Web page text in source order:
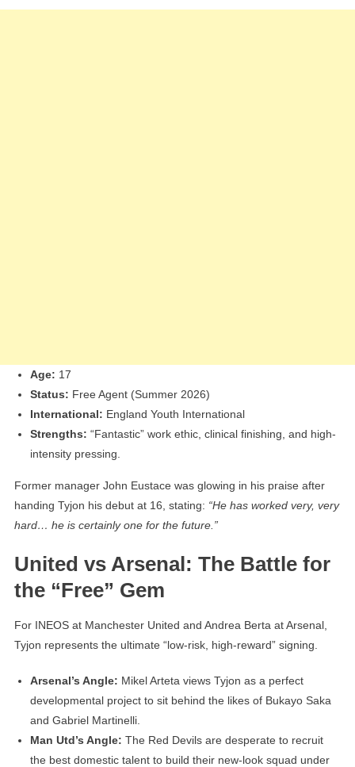
Age: 17
Status: Free Agent (Summer 2026)
International: England Youth International
Strengths: “Fantastic” work ethic, clinical finishing, and high-
intensity pressing.
Former manager John Eustace was glowing in his praise after
handing Tyjon his debut at 16, stating: “He has worked very, very
hard… he is certainly one for the future.”
United vs Arsenal: The Battle for
the “Free” Gem
For INEOS at Manchester United and Andrea Berta at Arsenal,
Tyjon represents the ultimate “low-risk, high-reward” signing.
Arsenal’s Angle: Mikel Arteta views Tyjon as a perfect
developmental project to sit behind the likes of Bukayo Saka
and Gabriel Martinelli.
Man Utd’s Angle: The Red Devils are desperate to recruit
the best domestic talent to build their new-look squad under